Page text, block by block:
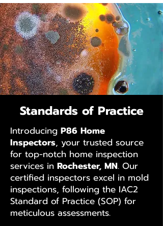
Standards of Practice
Introducing P86 Home
Inspectors, your trusted source
for top-notch home inspection
services in Rochester, MN. Our
certified inspectors excel in mold
inspections, following the IAC2
Standard of Practice (SOP) for
meticulous assessments.